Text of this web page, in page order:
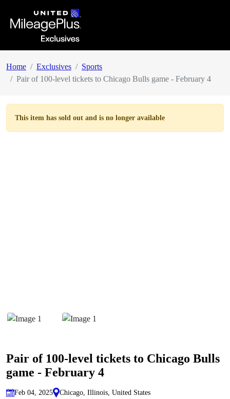
Home Exclusives
Sports
Pair of 100-level tickets to Chicago Bulls game - February 4
This item has sold out and is no longer available
Pair of 100-level tickets to Chicago Bulls
game - February 4
Feb 04, 2025 Chicago, Illinois, United States